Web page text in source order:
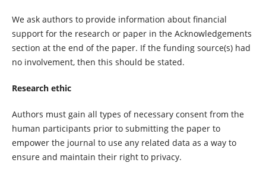
We ask authors to provide information about financial
support for the research or paper in the Acknowledgements
section at the end of the paper. If the funding source(s) had
no involvement, then this should be stated.
Research ethic
Authors must gain all types of necessary consent from the
human participants prior to submitting the paper to
empower the journal to use any related data as a way to
ensure and maintain their right to privacy.